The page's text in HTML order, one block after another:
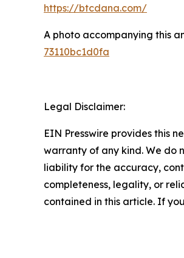
https://btcdana.com/
A photo accompanying this
73110bc1d0fa
Legal Disclaimer:
EIN Presswire provides this
warranty of any kind. We do
liability for the accuracy,
completeness, legality, or
contained in this article. If